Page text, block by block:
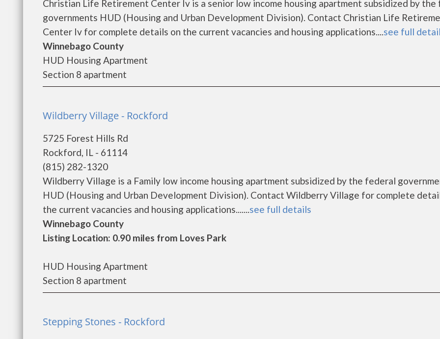
Christian Life Retirement Center Iv is a senior low income housing apartment subsidized by the
governments HUD (Housing and Urban Development Division). Contact Christian Life
Center Iv for complete details on the current vacancies and housing applications....see full
Winnebago County
HUD Housing Apartment
Section 8 apartment
Wildberry Village - Rockford
5725 Forest Hills Rd
Rockford, IL - 61114
(815) 282-1320
Wildberry Village is a Family low income housing apartment subsidized by the federal
HUD (Housing and Urban Development Division). Contact Wildberry Village for complete
the current vacancies and housing applications.......see full details
Winnebago County
Listing Location: 0.90 miles from Loves Park
HUD Housing Apartment
Section 8 apartment
Stepping Stones - Rockford